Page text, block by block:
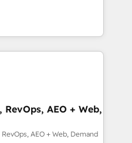
入・引用を前提にコンテ
以上の導入実績 ✓
Star Reviews
ecosystem
Globalia (AI &
Media (Paid Media),
for all three brands. 🔄
by Globalia’s
📈 Revenue
Point Success Media. -
AEO + Web,
AEO + Web, Demand